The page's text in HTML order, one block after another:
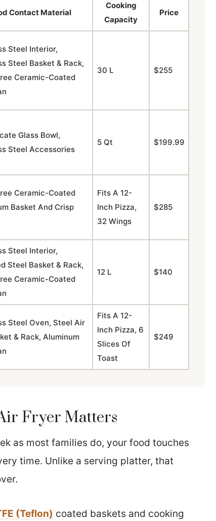
Contact Material
Cooking
Capacity
Price
Steel Interior,
Steel Basket & Rack,
Ceramic-Coated
30 L $255
Glass Bowl,
Steel Accessories
5 Qt $199.99
Ceramic-Coated
Basket And Crisp
Fits A 12-
Inch Pizza,
32 Wings
$285
Steel Interior,
Steel Basket & Rack,
Ceramic-Coated
12 L $140
Steel Oven, Steel Air
& Rack, Aluminum
Fits A 12-
Inch Pizza, 6
Slices Of
Toast
$249
Fryer Matters
as most families do, your food touches
time. Unlike a serving platter, that
(Teflon) coated baskets and cooking